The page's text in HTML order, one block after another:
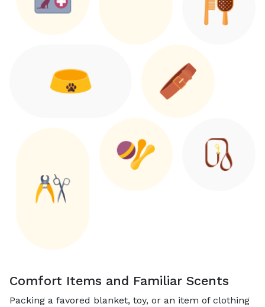
Comfort Items and Familiar Scents
Packing a favored blanket, toy, or an item of clothing